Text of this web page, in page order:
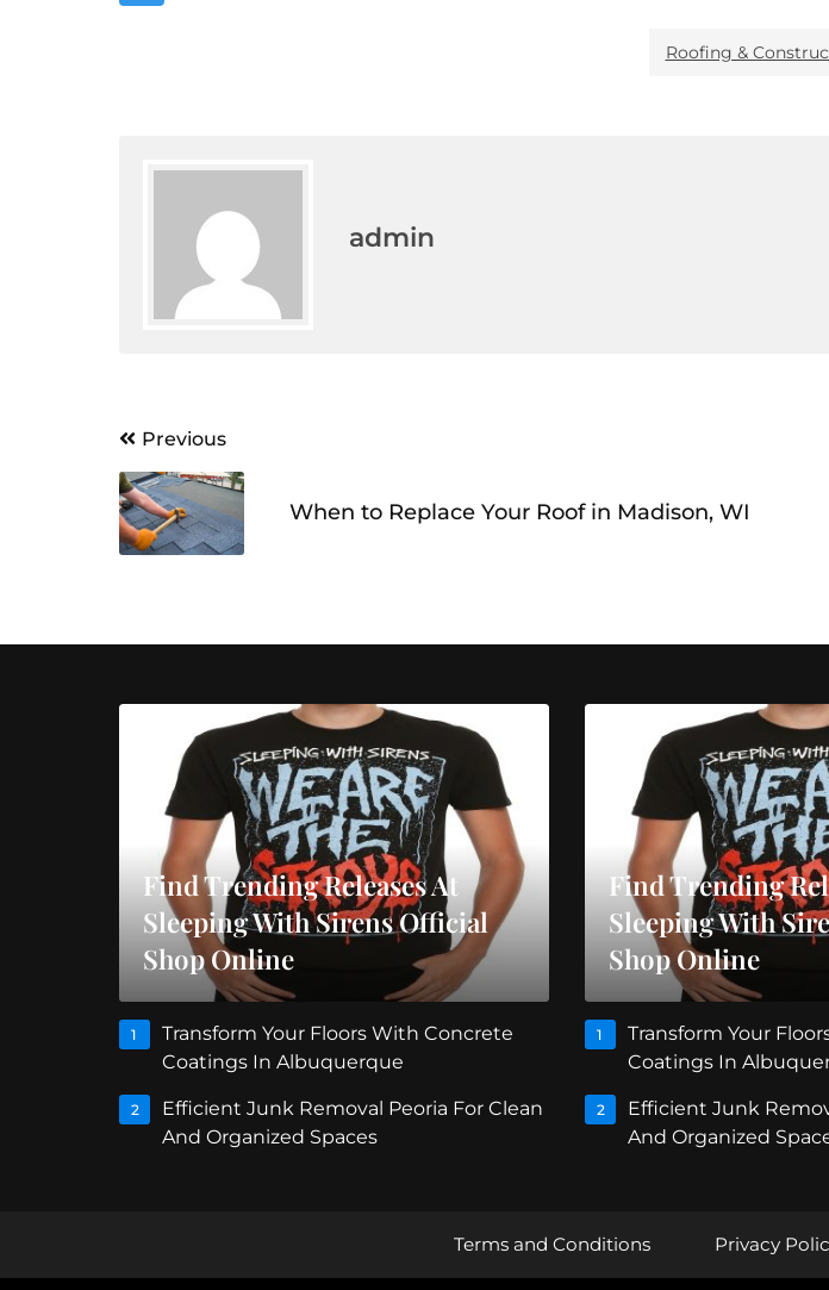
Roofing &
admin
PostPrevious
When to Replace Your Roof in Madison, WI
Find Trending Releases At
Sleeping With Sirens Official
Shop Online
1
Transform Your Floors With Concrete
Coatings In Albuquerque
2
Efficient Junk Removal Peoria For Clean
And Organized Spaces
Find Trending
Sleeping With
Shop Online
1
Transform Your
Coatings In
2
Efficient Junk
And Organized
Terms and Conditions Privacy